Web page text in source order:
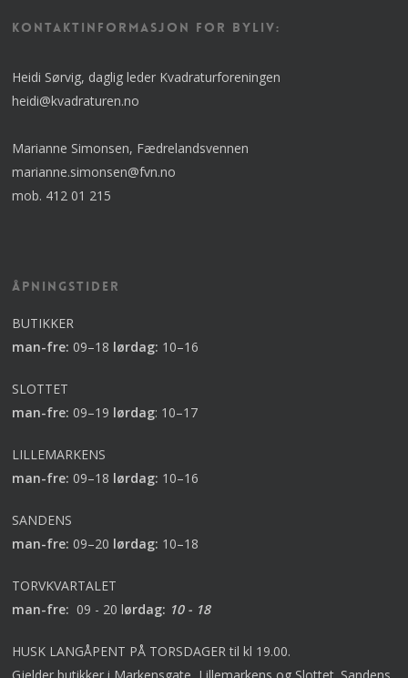
KONTAKTINFORMASJON FOR BYLIV:
Heidi Sørvig, daglig leder Kvadraturforeningen
heidi@kvadraturen.no
Marianne Simonsen, Fædrelandsvennen
marianne.simonsen@fvn.no
mob. 412 01 215
Åpningstider
BUTIKKER
man-fre: 09–18 lørdag: 10–16
SLOTTET
man-fre: 09–19 lørdag: 10–17
LILLEMARKENS
man-fre: 09–18 lørdag: 10–16
SANDENS
man-fre: 09–20 lørdag: 10–18
TORVKVARTALET
man-fre: 09 - 20 lørdag: 10 - 18
HUSK LANGÅPENT PÅ TORSDAGER til kl 19.00.